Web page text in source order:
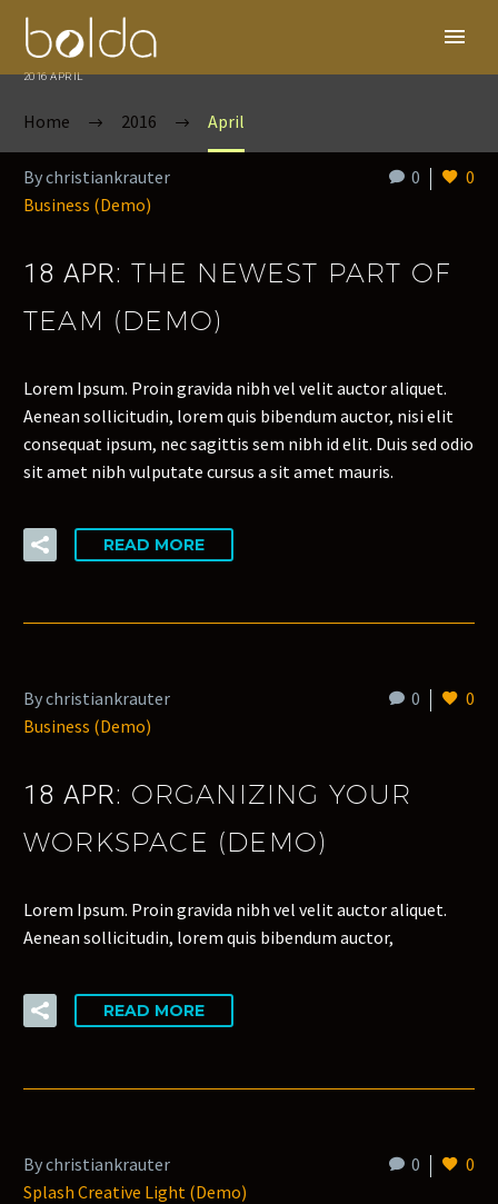
2016 APRIL
Home 2016 April
0 0
By christiankrauter
Business (Demo)
18 APR: THE NEWEST PART OF
TEAM (DEMO)
Lorem Ipsum. Proin gravida nibh vel velit auctor aliquet.
Aenean sollicitudin, lorem quis bibendum auctor, nisi elit
consequat ipsum, nec sagittis sem nibh id elit. Duis sed odio
sit amet nibh vulputate cursus a sit amet mauris.
READ MORE
0 0
By christiankrauter
Business (Demo)
18 APR: ORGANIZING YOUR
WORKSPACE (DEMO)
Lorem Ipsum. Proin gravida nibh vel velit auctor aliquet.
Aenean sollicitudin, lorem quis bibendum auctor,
READ MORE
0 0
By christiankrauter
Splash Creative Light (Demo)